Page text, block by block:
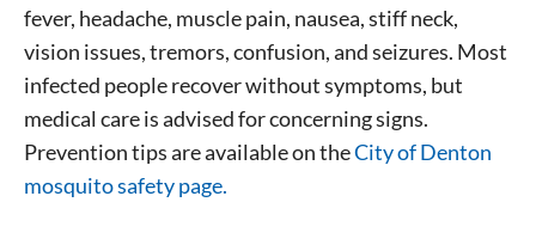
fever, headache, muscle pain, nausea, stiff neck,
vision issues, tremors, confusion, and seizures. Most
infected people recover without symptoms, but
medical care is advised for concerning signs.
Prevention tips are available on theCity of Denton
mosquito safety page.